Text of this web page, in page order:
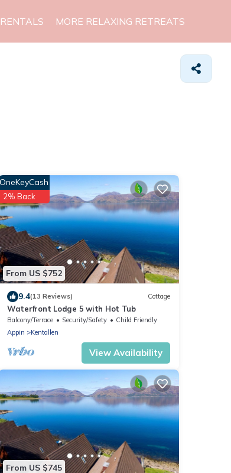
MORE RELAXING RETREATS
From US $752
OneKeyCash
2% Back
9.4(13 Reviews) Cottage
Waterfront Lodge 5 with Hot Tub
Balcony/Terrace Security/Safety
Child Friendly
Appin
Kentallen
View Availability
From US $745